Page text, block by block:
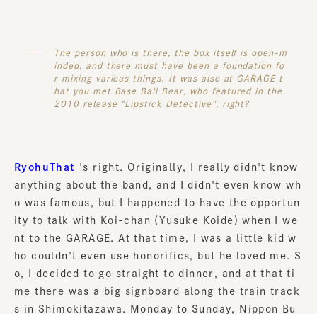
The person who is there, the box itself is open-m
inded, and there must have been a foundation fo
r mixing various things. It was also at GARAGE t
hat you met Base Ball Bear, who featured in the
2010 release "Lipstick Detective", right?
RyohuThat
's right. Originally, I really didn't know
anything about the band, and I didn't even know wh
o was famous, but I happened to have the opportun
ity to talk with Koi-chan (Yusuke Koide) when I we
nt to the GARAGE. At that time, I was a little kid w
ho couldn't even use honorifics, but he loved me. S
o, I decided to go straight to dinner, and at that ti
me there was a big signboard along the train track
s in Shimokitazawa. Monday to Sunday, Nippon Bu